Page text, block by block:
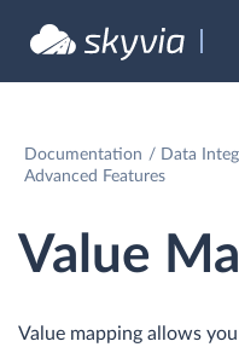
Documentation Data
Advanced Features
Value
Value mapping allows